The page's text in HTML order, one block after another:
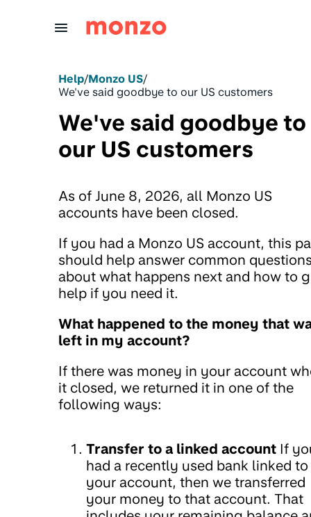
Help/Monzo US/
We've said goodbye to our US customers
We've said goodbye to
our US customers
As of June 8, 2026, all Monzo US
accounts have been closed.
If you had a Monzo US account, this
should help answer common
about what happens next and how to
help if you need it.
What happened to the money that
left in my account?
If there was money in your account
it closed, we returned it in one of the
following ways:
Transfer to a linked account If
had a recently used bank linked to
your account, then we transferred
your money to that account. That